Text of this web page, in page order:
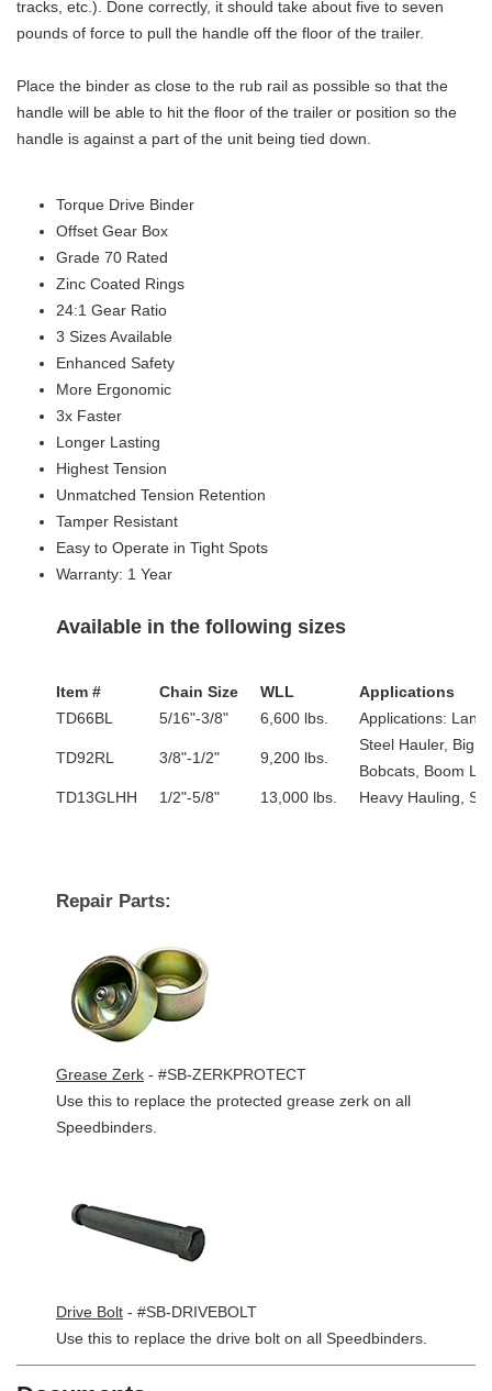
tracks, etc.). Done correctly, it should take about five to seven
pounds of force to pull the handle off the floor of the trailer.
Place the binder as close to the rub rail as possible so that the
handle will be able to hit the floor of the trailer or position so the
handle is against a part of the unit being tied down.
Torque Drive Binder
Offset Gear Box
Grade 70 Rated
Zinc Coated Rings
24:1 Gear Ratio
3 Sizes Available
Enhanced Safety
More Ergonomic
3x Faster
Longer Lasting
Highest Tension
Unmatched Tension Retention
Tamper Resistant
Easy to Operate in Tight Spots
Warranty: 1 Year
Available in the following sizes
Item # Chain Size WLL
Applications
TD66BL
5/16"-3/8" 6,600 lbs. Applications:
TD92RL 3/8"-1/2" 9,200 lbs.
Steel Hauler, Big
Bobcats, Boom
TD13GLHH
1/2"-5/8" 13,000 lbs. Heavy Hauling,
Repair Parts:
Grease Zerk - #SB-ZERKPROTECT
Use this to replace the protected grease zerk on all
Speedbinders.
Drive Bolt - #SB-DRIVEBOLT
Use this to replace the drive bolt on all Speedbinders.